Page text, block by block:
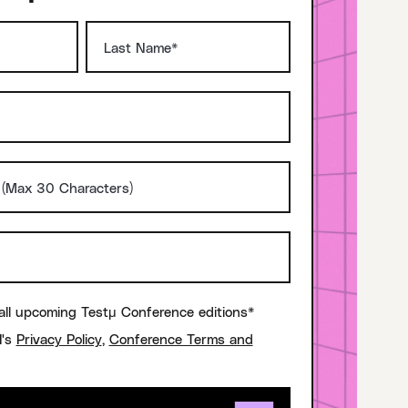
upcoming Testμ Conference editions*
Privacy Policy, Conference Terms and